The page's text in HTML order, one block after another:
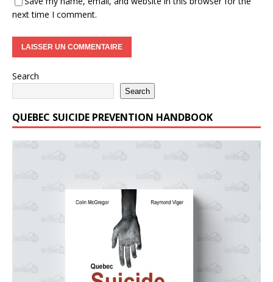
next time I comment.
Search
Search
QUEBEC SUICIDE PREVENTION HANDBOOK